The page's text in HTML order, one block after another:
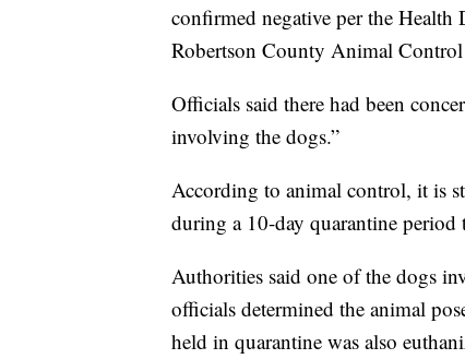
confirmed negative per the Health
Robertson County Animal Control
Officials said there had been
involving the dogs.”
According to animal control, it is
during a 10-day quarantine period
Authorities said one of the dogs
officials determined the animal
held in quarantine was also